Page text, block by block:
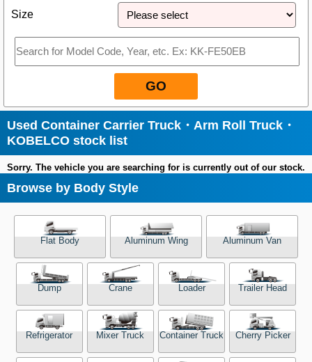
Size
GO
Used Container Carrier Truck・Arm Roll Truck・
KOBELCO stock list
Sorry. The vehicle you are searching for is currently out of our stock.
Browse by Body Style
Flat Body Aluminum Wing Aluminum Van
Dump Crane Loader Trailer Head
Refrigerator Mixer Truck Container Truck Cherry Picker